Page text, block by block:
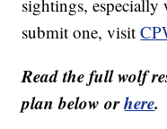
sightings,
submit one, visit
Read the full wolf
plan below orhere.